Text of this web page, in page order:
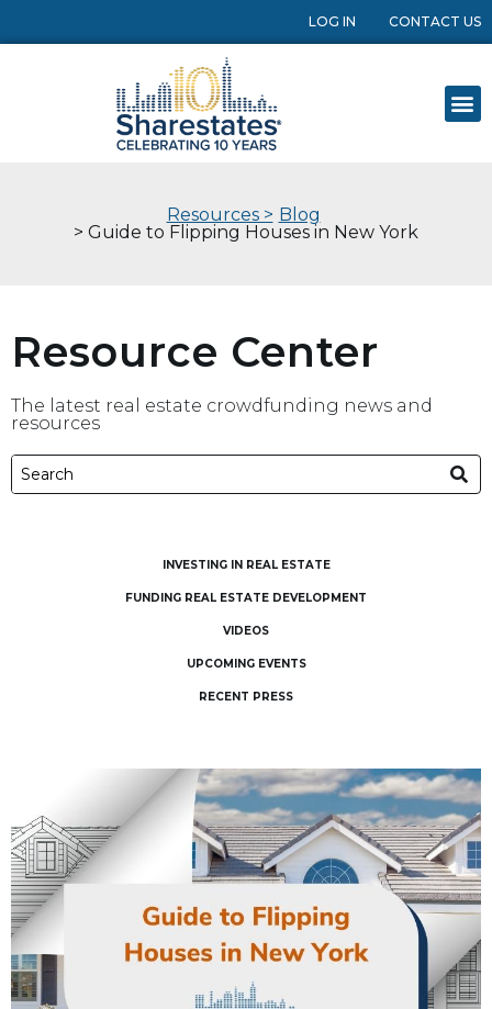
LOG IN CONTACT US
Resources > Blog
> Guide to Flipping Houses in New York
Resource Center
The latest real estate crowdfunding news and
resources
INVESTING IN REAL ESTATE
FUNDING REAL ESTATE DEVELOPMENT
VIDEOS
UPCOMING EVENTS
RECENT PRESS